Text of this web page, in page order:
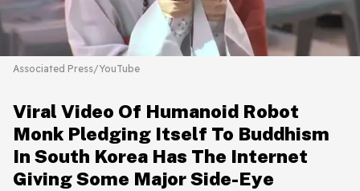
Associated Press/YouTube
Viral Video Of Humanoid Robot
Monk Pledging Itself To Buddhism
In South Korea Has The Internet
Giving Some Major Side-Eye